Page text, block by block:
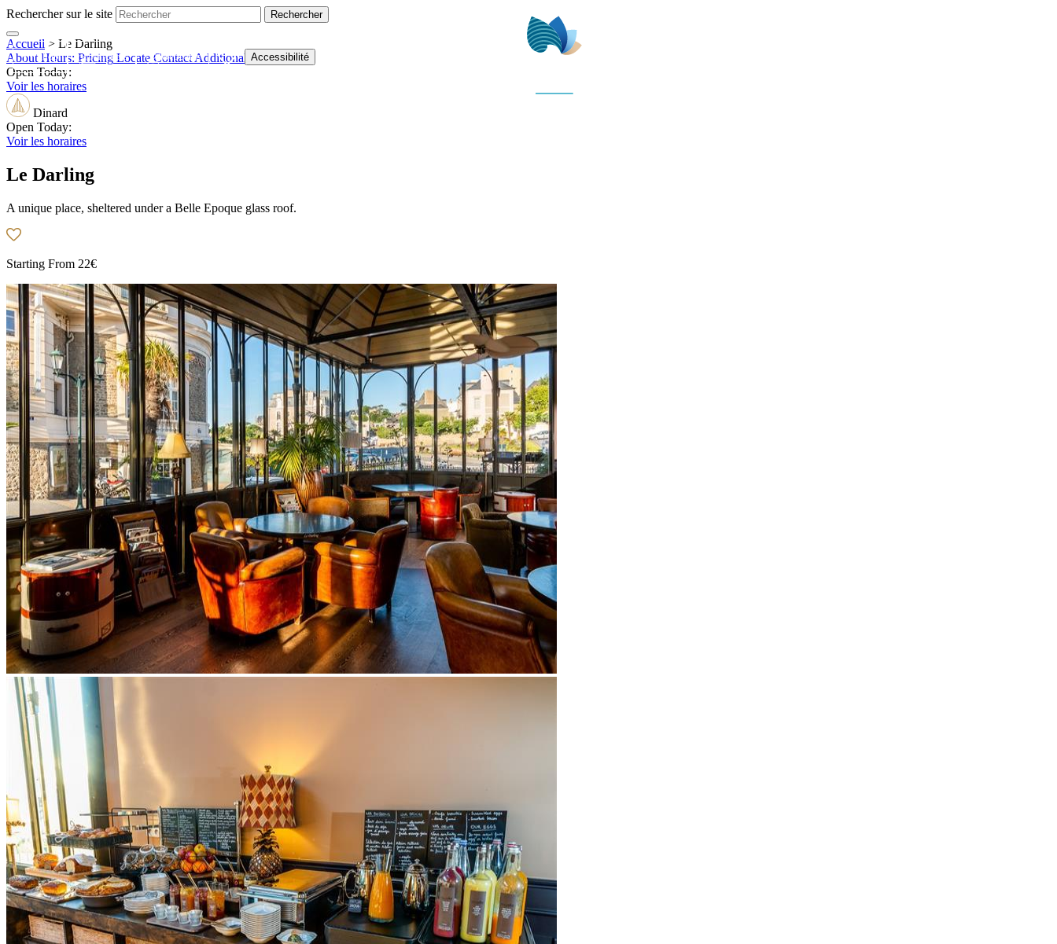
Rechercher sur le site
Shop Tickets Webcams Accessibilité
Accueil > Le Darling
About Hours: Pricing Locate Contact Additional Information
Open Today:
Voir les horaires
Dinard
Open Today:
Voir les horaires
Le Darling
A unique place, sheltered under a Belle Epoque glass roof.
Starting From 22€